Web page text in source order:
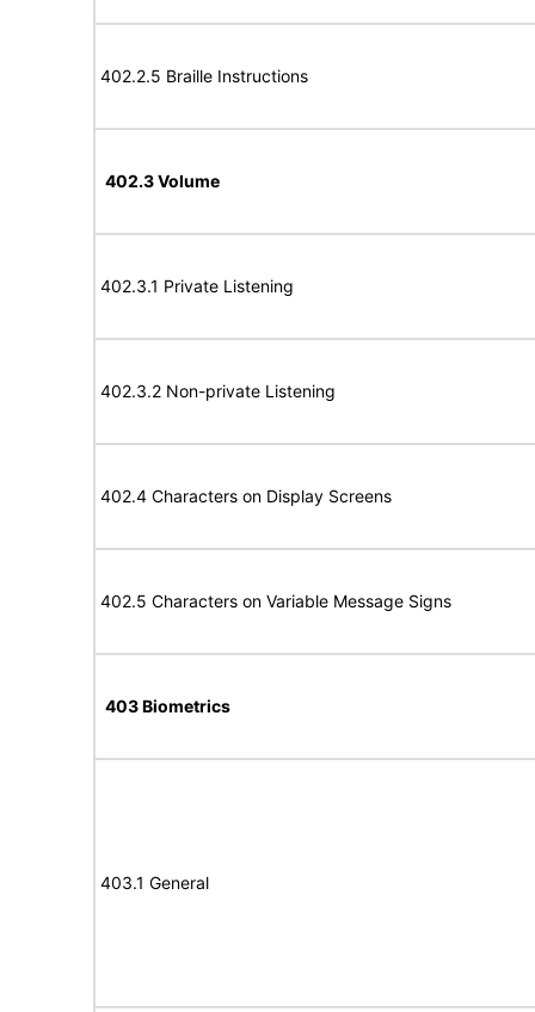
402.2.5 Braille Instructions
402.3 Volume
402.3.1 Private Listening
402.3.2 Non-private Listening
402.4 Characters on Display Screens
402.5 Characters on Variable Message Signs
403 Biometrics
403.1 General